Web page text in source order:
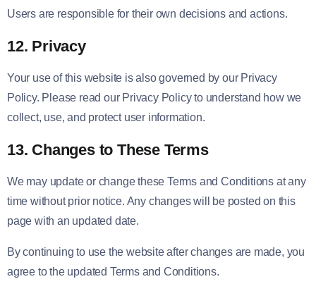
Users are responsible for their own decisions and actions.
12. Privacy
Your use of this website is also governed by our Privacy
Policy. Please read our Privacy Policy to understand how we
collect, use, and protect user information.
13. Changes to These Terms
We may update or change these Terms and Conditions at any
time without prior notice. Any changes will be posted on this
page with an updated date.
By continuing to use the website after changes are made, you
agree to the updated Terms and Conditions.